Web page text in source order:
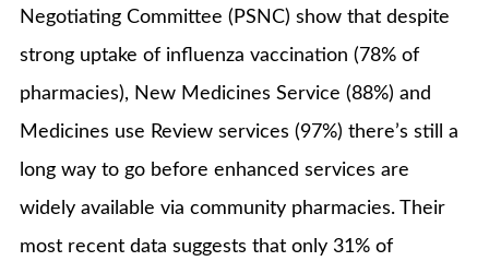
Negotiating Committee (PSNC) show that despite
strong uptake of influenza vaccination (78% of
pharmacies), New Medicines Service (88%) and
Medicines use Review services (97%) there’s still a
long way to go before enhanced services are
widely available via community pharmacies. Their
most recent data suggests that only 31% of